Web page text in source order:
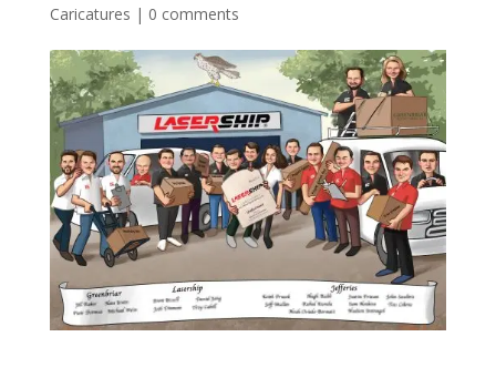
Caricatures | 0 comments